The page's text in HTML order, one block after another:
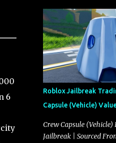
6
Roblox Jailbreak
Capsule (Vehicle)
Crew Capsule (Vehicle)
Jailbreak | Sourced